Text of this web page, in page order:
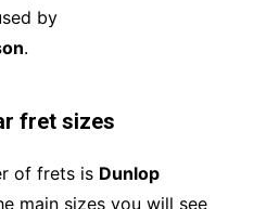
by
.
fret sizes
of frets is Dunlop
main sizes you will see